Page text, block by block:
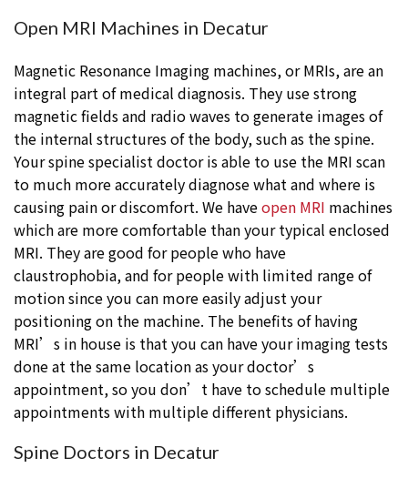
Open MRI Machines in Decatur
Magnetic Resonance Imaging machines, or MRIs, are an
integral part of medical diagnosis. They use strong
magnetic fields and radio waves to generate images of
the internal structures of the body, such as the spine.
Your spine specialist doctor is able to use the MRI scan
to much more accurately diagnose what and where is
causing pain or discomfort. We haveopen MRI machines
which are more comfortable than your typical enclosed
MRI. They are good for people who have
claustrophobia, and for people with limited range of
motion since you can more easily adjust your
positioning on the machine. The benefits of having
MRI’s in house is that you can have your imaging tests
done at the same location as your doctor’s
appointment, so you don’t have to schedule multiple
appointments with multiple different physicians.
Spine Doctors in Decatur